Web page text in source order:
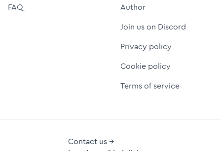
FAQ
Author
Join us on Discord
Privacy policy
Cookie policy
Terms of service
Contact us →